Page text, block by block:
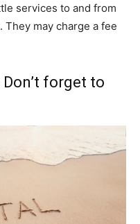
services to and from
may charge a fee
forget to